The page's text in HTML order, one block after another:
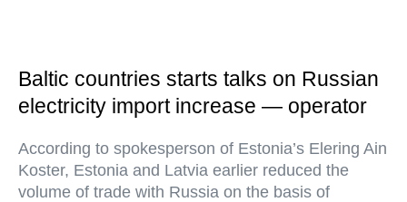
Baltic countries starts talks on Russian
electricity import increase — operator
According to spokesperson of Estonia’s Elering Ain
Koster, Estonia and Latvia earlier reduced the
volume of trade with Russia on the basis of